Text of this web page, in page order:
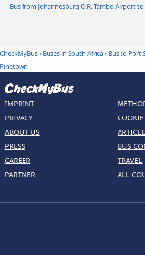
Bus from Johannesburg O.R. Tambo Airport
CheckMyBus› Buses in South Africa› Bus to Port
Pinetown
IMPRINT
PRIVACY
ABOUT US
PRESS
CAREER
PARTNER
ARTICLE
BUS
TRAVEL
ALL